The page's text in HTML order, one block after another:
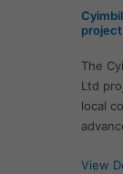
The
Ltd
local
View